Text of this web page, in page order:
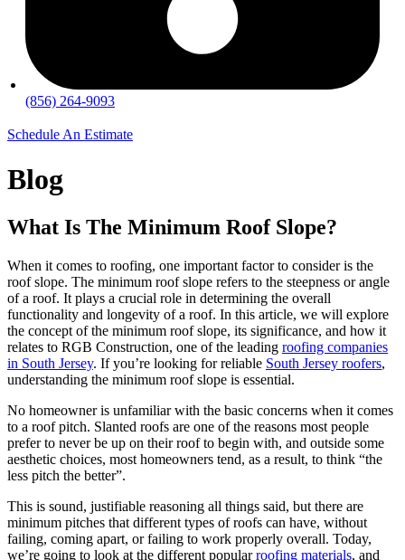
(856) 264-9093
Schedule An Estimate
Blog
What Is The Minimum Roof Slope?
When it comes to roofing, one important factor to consider is the
roof slope. The minimum roof slope refers to the steepness or angle
of a roof. It plays a crucial role in determining the overall
functionality and longevity of a roof. In this article, we will explore
the concept of the minimum roof slope, its significance, and how it
relates to RGB Construction, one of the leading roofing companies
in South Jersey. If you’re looking for reliable South Jersey roofers,
understanding the minimum roof slope is essential.
No homeowner is unfamiliar with the basic concerns when it comes
to a roof pitch. Slanted roofs are one of the reasons most people
prefer to never be up on their roof to begin with, and outside some
aesthetic choices, most homeowners tend, as a result, to think “the
less pitch the better”.
This is sound, justifiable reasoning all things said, but there are
minimum pitches that different types of roofs can have, without
failing, coming apart, or failing to work properly overall. Today,
we’re going to look at the different popularroofing materials, and